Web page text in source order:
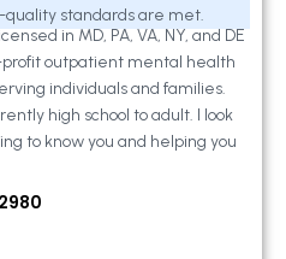
quality standards are met.
in MD, PA, VA, NY, and DE
outpatient mental health
individuals and families.
high school to adult. I look
to know you and helping you